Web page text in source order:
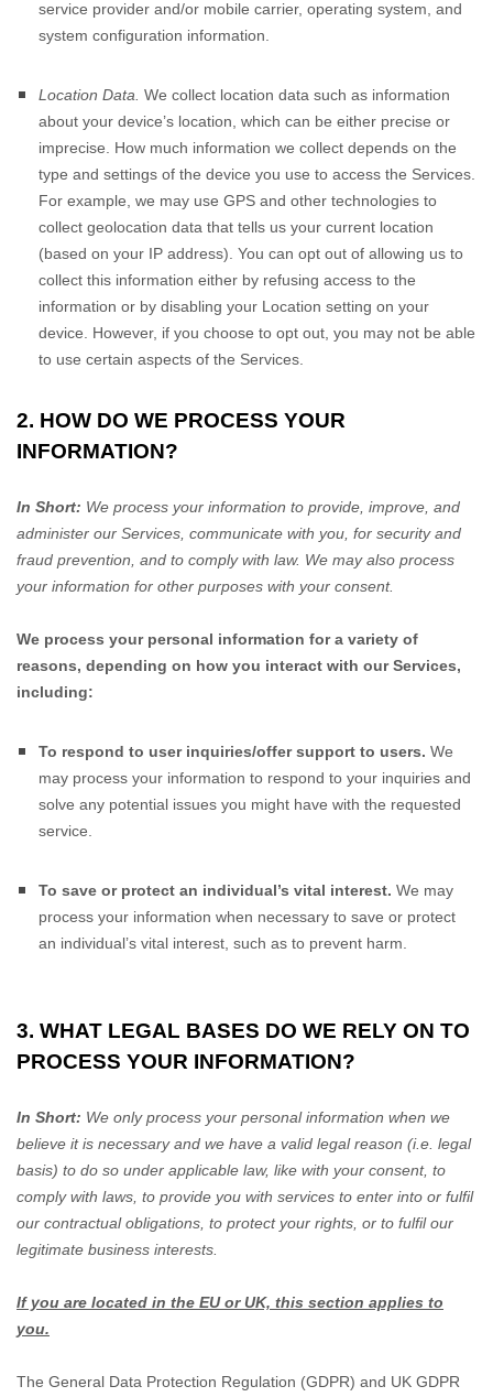
service provider and/or mobile carrier, operating system, and
system configuration information.
Location Data. We collect location data such as information
about your device’s location, which can be either precise or
imprecise. How much information we collect depends on the
type and settings of the device you use to access the Services.
For example, we may use GPS and other technologies to
collect geolocation data that tells us your current location
(based on your IP address). You can opt out of allowing us to
collect this information either by refusing access to the
information or by disabling your Location setting on your
device. However, if you choose to opt out, you may not be able
to use certain aspects of the Services.
2. HOW DO WE PROCESS YOUR
INFORMATION?
In Short: We process your information to provide, improve, and
administer our Services, communicate with you, for security and
fraud prevention, and to comply with law. We may also process
your information for other purposes with your consent.
We process your personal information for a variety of
reasons, depending on how you interact with our Services,
including:
To respond to user inquiries/offer support to users. We
may process your information to respond to your inquiries and
solve any potential issues you might have with the requested
service.
To save or protect an individual’s vital interest. We may
process your information when necessary to save or protect
an individual’s vital interest, such as to prevent harm.
3. WHAT LEGAL BASES DO WE RELY ON TO
PROCESS YOUR INFORMATION?
In Short: We only process your personal information when we
believe it is necessary and we have a valid legal reason (i.e. legal
basis) to do so under applicable law, like with your consent, to
comply with laws, to provide you with services to enter into or fulfil
our contractual obligations, to protect your rights, or to fulfilour
legitimate business interests.
If you are located in the EU or UK, this section applies to
you.
The General Data Protection Regulation (GDPR) and UK GDPR